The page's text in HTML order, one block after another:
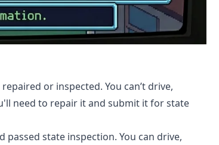
or inspected. You can’t drive,
need to repair it and submit it for state
passed state inspection. You can drive,